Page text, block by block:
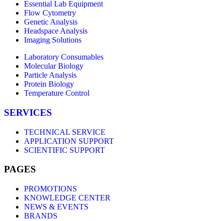
Essential Lab Equipment
Flow Cytometry
Genetic Analysis
Headspace Analysis
Imaging Solutions
Laboratory Consumables
Molecular Biology
Particle Analysis
Protein Biology
Temperature Control
SERVICES
TECHNICAL SERVICE
APPLICATION SUPPORT
SCIENTIFIC SUPPORT
PAGES
PROMOTIONS
KNOWLEDGE CENTER
NEWS & EVENTS
BRANDS